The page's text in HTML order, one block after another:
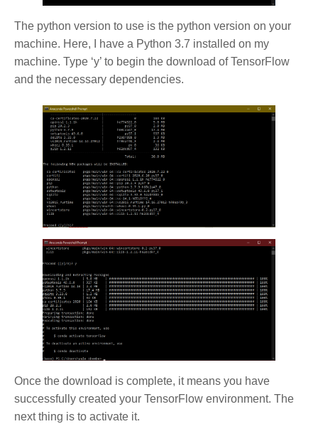
The python version to use is the python version on your
machine. Here, I have a Python 3.7 installed on my
machine. Type ‘y’ to begin the download of TensorFlow
and the necessary dependencies.
Once the download is complete, it means you have
successfully created your TensorFlow environment. The
next thing is to activate it.